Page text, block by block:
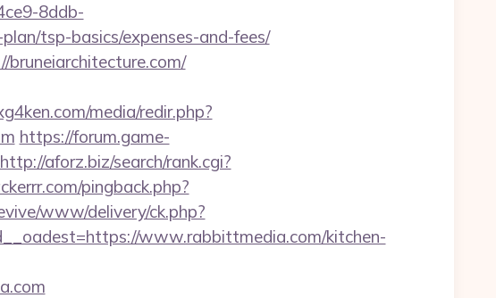
8ddb-
tsp-basics/expenses-and-fees/
bruneiarchitecture.com/
media/redir.php?
https://forum.game-
http://aforz.biz/search/rank.cgi?
pingback.php?
www/delivery/ck.php?
www.rabbittmedia.com/kitchen-